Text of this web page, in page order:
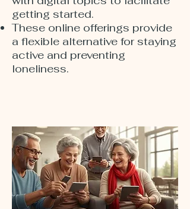
getting started.
These online offerings provide
a flexible alternative for staying
active and preventing
loneliness.